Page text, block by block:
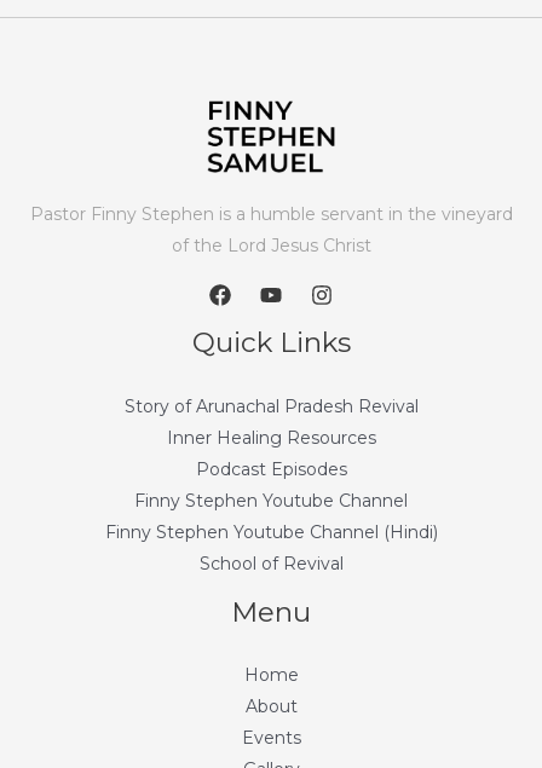
Pastor Finny Stephen is a humble servant in the vineyard
of the Lord Jesus Christ
Quick Links
Story of Arunachal Pradesh Revival
Inner Healing Resources
Podcast Episodes
Finny Stephen Youtube Channel
Finny Stephen Youtube Channel (Hindi)
School of Revival
Menu
Home
About
Events